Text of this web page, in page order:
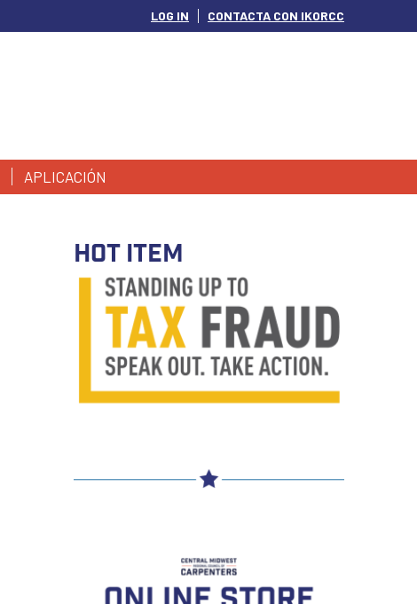
LOG IN CONTACTA CON IKORCC
APLICACIÓN
HOT ITEM